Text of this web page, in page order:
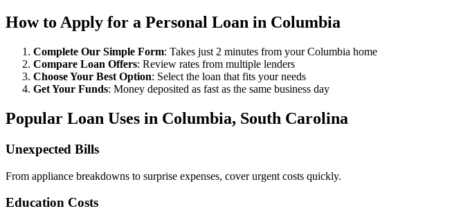
How to Apply for a Personal Loan in Columbia
Complete Our Simple Form: Takes just 2 minutes from your Columbia home
Compare Loan Offers: Review rates from multiple lenders
Choose Your Best Option: Select the loan that fits your needs
Get Your Funds: Money deposited as fast as the same business day
Popular Loan Uses in Columbia, South Carolina
Unexpected Bills
From appliance breakdowns to surprise expenses, cover urgent costs quickly.
Education Costs